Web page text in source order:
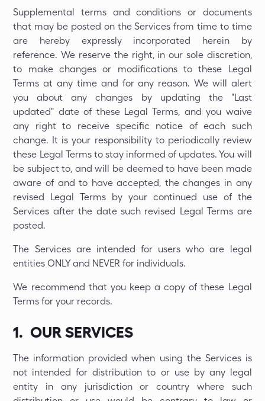
Supplemental terms and conditions or documents
that may be posted on the Services from time to time
are hereby expressly incorporated herein by
reference. We reserve the right, in our sole discretion,
to make changes or modifications to these Legal
Terms at any time and for any reason. We will alert
you about any changes by updating the "Last
updated" date of these Legal Terms, and you waive
any right to receive specific notice of each such
change. It is your responsibility to periodically review
these Legal Terms to stay informed of updates. You will
be subject to, and will be deemed to have been made
aware of and to have accepted, the changes in any
revised Legal Terms by your continued use of the
Services after the date such revised Legal Terms are
posted.
The Services are intended for users who are legal
entities ONLY and NEVER for individuals.
We recommend that you keep a copy of these Legal
Terms for your records.
1. OUR SERVICES
The information provided when using the Services is
not intended for distribution to or use by any legal
entity in any jurisdiction or country where such